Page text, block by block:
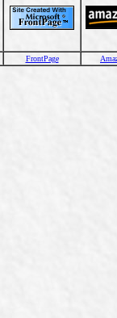
FrontPage